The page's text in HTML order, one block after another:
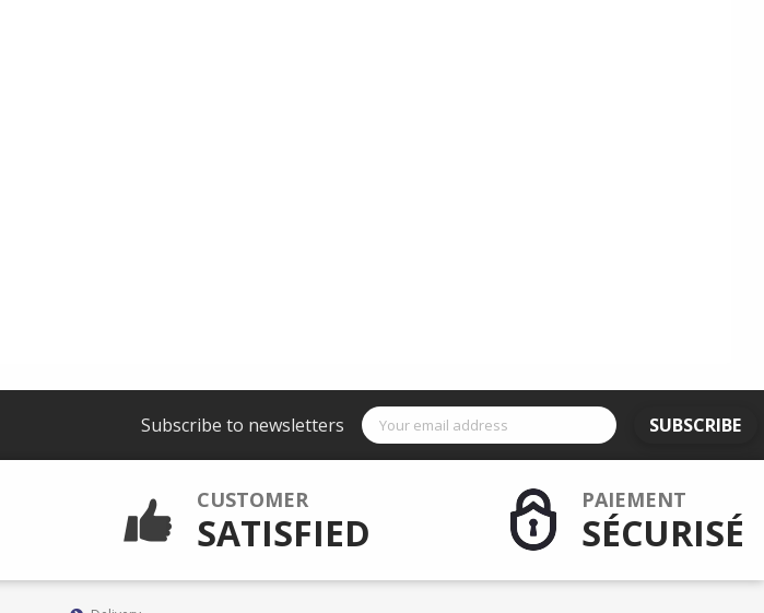
Subscribe to newsletters SUBSCRIBE
CUSTOMER
SATISFIED
PAIEMENT
SÉCURISÉ